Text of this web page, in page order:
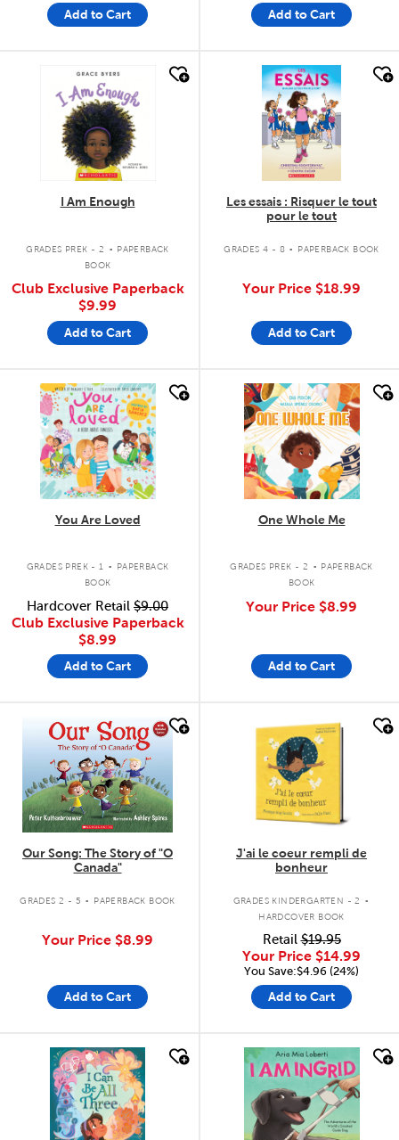
Add to Cart Add to Cart
quick look
I Am Enough
GRADES PREK - 2 . PAPERBACK
BOOK
Club Exclusive Paperback
$9.99
Add to Cart
quick look
Les essais : Risquer le tout
pour le tout
GRADES 4 - 8 . PAPERBACK BOOK
Your Price $18.99
Add to Cart
quick look
You Are Loved
GRADES PREK - 1 .
PAPERBACK
BOOK
Hardcover Retail $9.00
Club Exclusive Paperback
$8.99
Add to Cart
quick look
One Whole Me
GRADES PREK - 2 . PAPERBACK
BOOK
Your Price $8.99
Add to Cart
quick look
Our Song: The Story of "O
Canada"
GRADES 2 - 5 . PAPERBACK BOOK
Your Price $8.99
Add to Cart
quick look
J'ai le coeur rempli de
bonheur
GRADES KINDERGARTEN - 2 .
HARDCOVER BOOK
Retail$19.95
Your Price $14.99
You Save:$4.96 (24%)
Add to Cart
quick look quick look